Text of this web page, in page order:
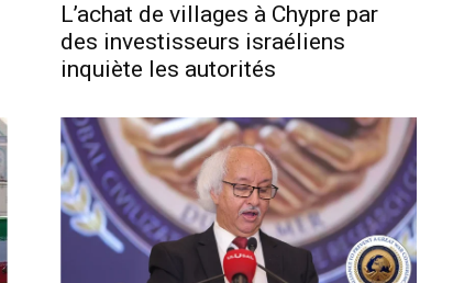
L’achat de villages à Chypre par
des investisseurs israéliens
inquiète les autorités